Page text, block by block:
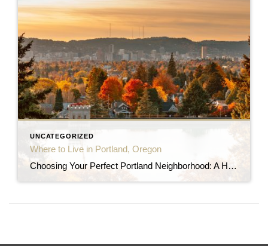
UNCATEGORIZED
Where to Live in Portland, Oregon
Choosing Your Perfect Portland Neighborhood: A Home Buyer’s Guide Portland, Oregon, is a city renowned for its diverse and vibrant neighborhoods, each offering a unique character and charm. If you’re planning to move to the Rose City and buy a home, selecting the right neighborhood is crucial. This guide will help you navigate Portland’s distinct […]